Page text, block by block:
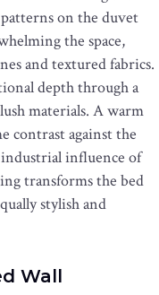
on the duvet
the space,
and textured fabrics.
depth through a
materials. A warm
contrast against the
influence of
transforms the bed
stylish and
Wall